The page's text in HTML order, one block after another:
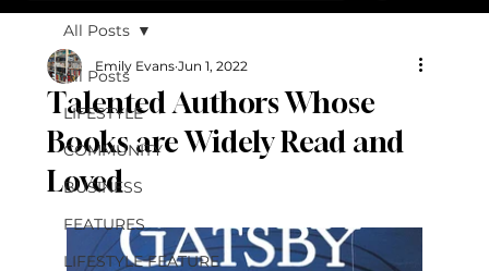
All Posts
LIFESTYLE
COMMUNITY
BUSINESS
FEATURES
LIFESTYLE FEATURE
All Posts
Talented Authors Whose
Books are Widely Read and
Loved
Emily Evans Jun 1, 2022